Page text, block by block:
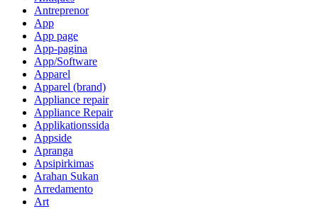
Antreprenor
App
App page
App-pagina
App/Software
Apparel
Apparel (brand)
Appliance repair
Appliance Repair
Applikationssida
Appside
Apranga
Apsipirkimas
Arahan Sukan
Arredamento
Art